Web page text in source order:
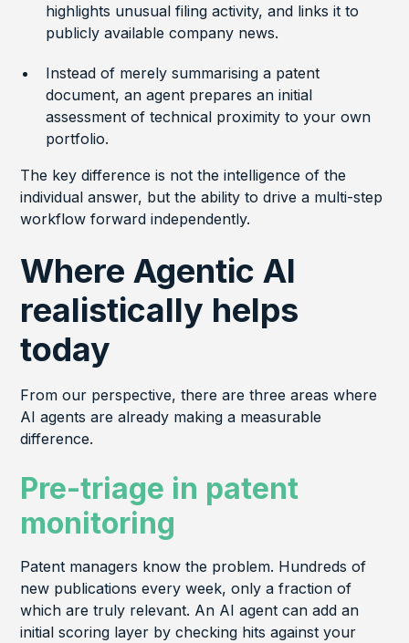
highlights unusual filing activity, and links it to
publicly available company news.
Instead of merely summarising a patent
document, an agent prepares an initial
assessment of technical proximity to your own
portfolio.
The key difference is not the intelligence of the
individual answer, but the ability to drive a multi-step
workflow forward independently.
Where Agentic AI
realistically helps
today
From our perspective, there are three areas where
AI agents are already making a measurable
difference.
Pre-triage in patent
monitoring
Patent managers know the problem. Hundreds of
new publications every week, only a fraction of
which are truly relevant. An AI agent can add an
initial scoring layer by checking hits against your